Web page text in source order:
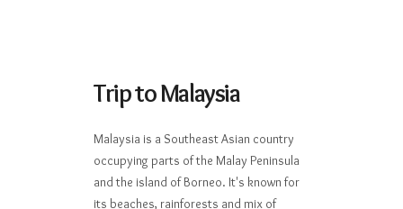
Trip to Malaysia
Malaysia is a Southeast Asian country
occupying parts of the Malay Peninsula
and the island of Borneo. It's known for
its beaches, rainforests and mix of